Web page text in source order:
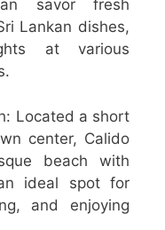
savor fresh
Lankan dishes,
at various
Located a short
center, Calido
beach with
ideal spot for
and enjoying